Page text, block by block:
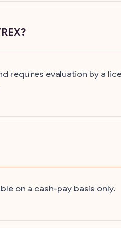
requires evaluation by a
on a cash-pay basis only.